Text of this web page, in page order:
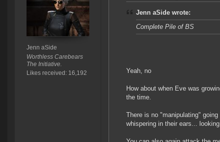
Jenn aSide
Worthless Carebears
The Initiative.
Likes received: 16,192
Jenn aSide wrote:
Complete Pile of BS
Yeah, no
How about when Eve was
the time.
There is no "manipulating"
whispering in their ears...